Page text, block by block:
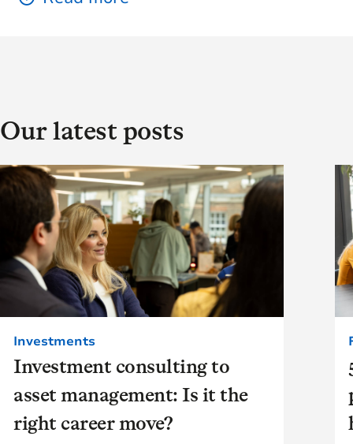
Our latest posts
Investment consulting to
asset management: Is it the
right career move?
Investments